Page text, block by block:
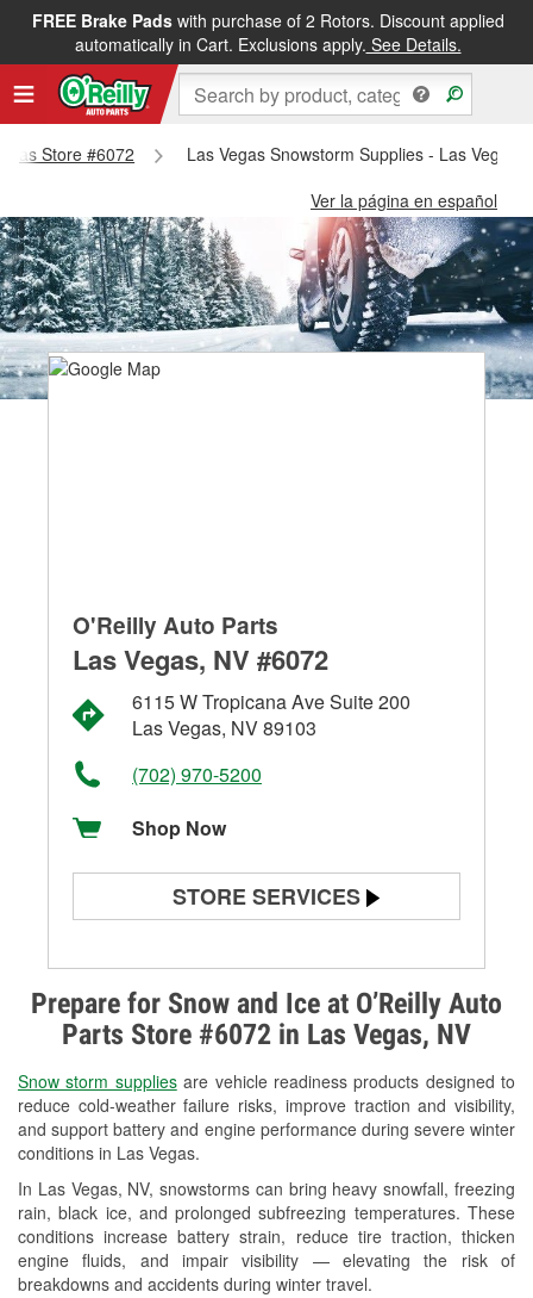
FREE Brake Padswith purchase of 2 Rotors. Discount applied
automatically in Cart. Exclusions apply. See Details.
Store #6072
Las Vegas Snowstorm Supplies - Las Vegas
Ver la página en español
Prepare for Snow and Ice at O’Reilly Auto
Parts Store #6072 in Las Vegas, NV
Snow storm suppliesare vehicle readiness products designed to
reduce cold-weather failure risks, improve traction and visibility,
and support battery and engine performance during severe winter
conditions in Las Vegas.
In Las Vegas, NV, snowstorms can bring heavy snowfall, freezing
rain, black ice, and prolonged subfreezing temperatures. These
conditions increase battery strain, reduce tire traction, thicken
engine fluids, and impair visibility — elevating the risk of
breakdowns and accidents during winter travel.
O'Reilly Auto Parts
Las Vegas, NV #6072
6115 W Tropicana Ave Suite 200
Las Vegas, NV 89103
(702) 970-5200
Shop Now
STORE SERVICES
Alternator & Starter Testing
Check Engine Light Testing
Used Oil & Battery Recycling
Headlight Bulb Installation
Wiper Blade Installation
Loaner Tool Program
Drum & Rotor Resurfacing